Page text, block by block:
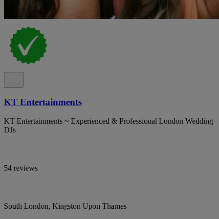
KT Entertainments
KT Entertainments ~ Experienced & Professional London Wedding
DJs
54 reviews
South London, Kingston Upon Thames